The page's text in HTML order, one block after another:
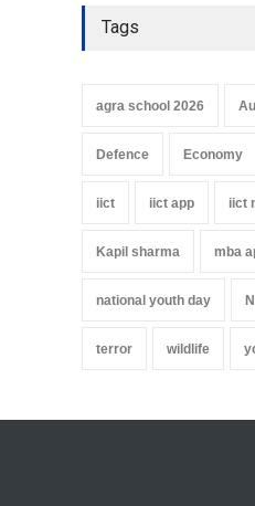
Tags
agra school 2026
Defence Economy
iict iict app iict
Kapil sharma mba
national youth day
terror wildlife